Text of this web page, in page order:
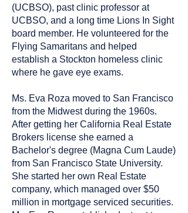
(UCBSO), past clinic professor at
UCBSO, and a long time Lions In Sight
board member. He volunteered for the
Flying Samaritans and helped
establish a Stockton homeless clinic
where he gave eye exams.
Ms. Eva Roza moved to San Francisco
from the Midwest during the 1960s.
After getting her California Real Estate
Brokers license she earned a
Bachelor's degree (Magna Cum Laude)
from San Francisco State University.
She started her own Real Estate
company, which managed over $50
million in mortgage serviced securities.